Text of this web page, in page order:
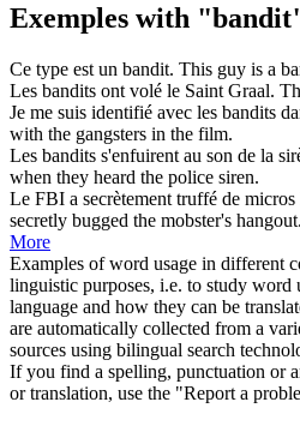
Exemples with
Ce type est un bandit. This guy is a
Les bandits ont volé le Saint Graal.
Je me suis identifié avec les bandits
with the gangsters in the film.
Les bandits s'enfuirent au son de la
when they heard the police siren.
Le FBI a secrètement truffé de micros
secretly bugged the mobster's hangout.
More
Examples of word usage in different
linguistic purposes, i.e. to study word
language and how they can be
are automatically collected from a
sources using bilingual search
If you find a spelling, punctuation or
or translation, use the "Report a